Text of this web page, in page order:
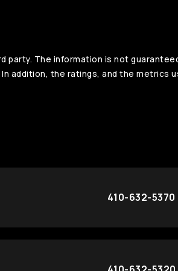
party. The information is not
addition, the ratings, and the
410-632-5370